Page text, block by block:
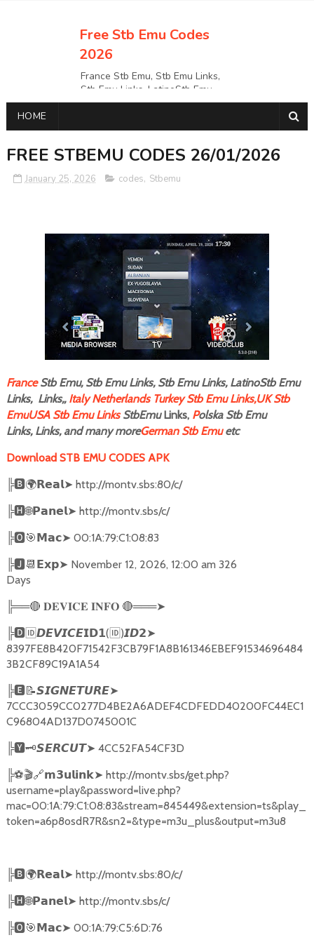
Free Stb Emu Codes
2026
France Stb Emu, Stb Emu Links,
Stb Emu Links, LatinoStb Emu
Links, Links,, Italy Netherlands
EmuUSA Stb Emu Links StbEmu
HOME
FREE STBEMU CODES 26/01/2026
January 25, 2026 codes, Stbemu
FranceStb Emu, Stb Emu Links, Stb Emu Links, LatinoStb Emu
Links, Links,, ItalyNetherlands Turkey Stb Emu Links,UK Stb
EmuUSA Stb Emu LinksStbEmuLinks, Polska Stb Emu
Links, Links, and many moreGerman Stb Emuetc
Download STB EMU CODES APK
╠🅱🌍𝗥𝗲𝗮𝗹➤ http://montv.sbs:80/c/
╠🅷🌐𝗣𝗮𝗻𝗲𝗹➤ http://montv.sbs/c/
╠🅾🎯𝗠𝗮𝗰➤ 00:1A:79:C1:08:83
╠🅹📆𝗘𝘅𝗽➤ November 12, 2026, 12:00 am 326
Days
╠══🔴 𝐃𝐄𝐕𝐈𝐂𝐄 𝐈𝐍𝐅𝐎 🔴═══➤
╠🅳🆔𝘿𝙀𝙑𝙄𝘾𝙀𝗜𝗗𝟭( 🆔 )𝙄𝘿𝟮➤
8397FE8B420F71542F3CB79F1A8B161346EBEF91534696484
3B2CF89C19A1A54
╠🅴📝𝙎𝙄𝙂𝙉𝙀𝙏𝙐𝙍𝙀➤
7CCC3059CC0277D4BE2A6ADEF4CDFEDD40200FC44EC1
C96804AD137D0745001C
╠🆈🗝️𝙎𝙀𝙍𝘾𝙐𝙏➤ 4CC52FA54CF3D
╠⚽🎬🔗𝗺𝟯𝘂𝗹𝗶𝗻𝗸➤ http://montv.sbs/get.php?
username=play&password=live.php?
mac=00:1A:79:C1:08:83&stream=845449&extension=ts&play_
token=a6p8osdR7R&sn2=&type=m3u_plus&output=m3u8
╠🅱🌍𝗥𝗲𝗮𝗹➤ http://montv.sbs:80/c/
╠🅷🌐𝗣𝗮𝗻𝗲𝗹➤ http://montv.sbs/c/
╠🅾🎯𝗠𝗮𝗰➤ 00:1A:79:C5:6D:76